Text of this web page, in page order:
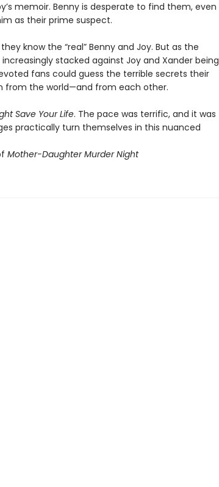
memoir. Benny is desperate to find them, even
as their prime suspect.
know the “real” Benny and Joy. But as the
stacked against Joy and Xander being
fans could guess the terrible secrets their
from the world—and from each other.
Save Your Life. The pace was terrific, and it was
practically turn themselves in this nuanced
Mother-Daughter Murder Night